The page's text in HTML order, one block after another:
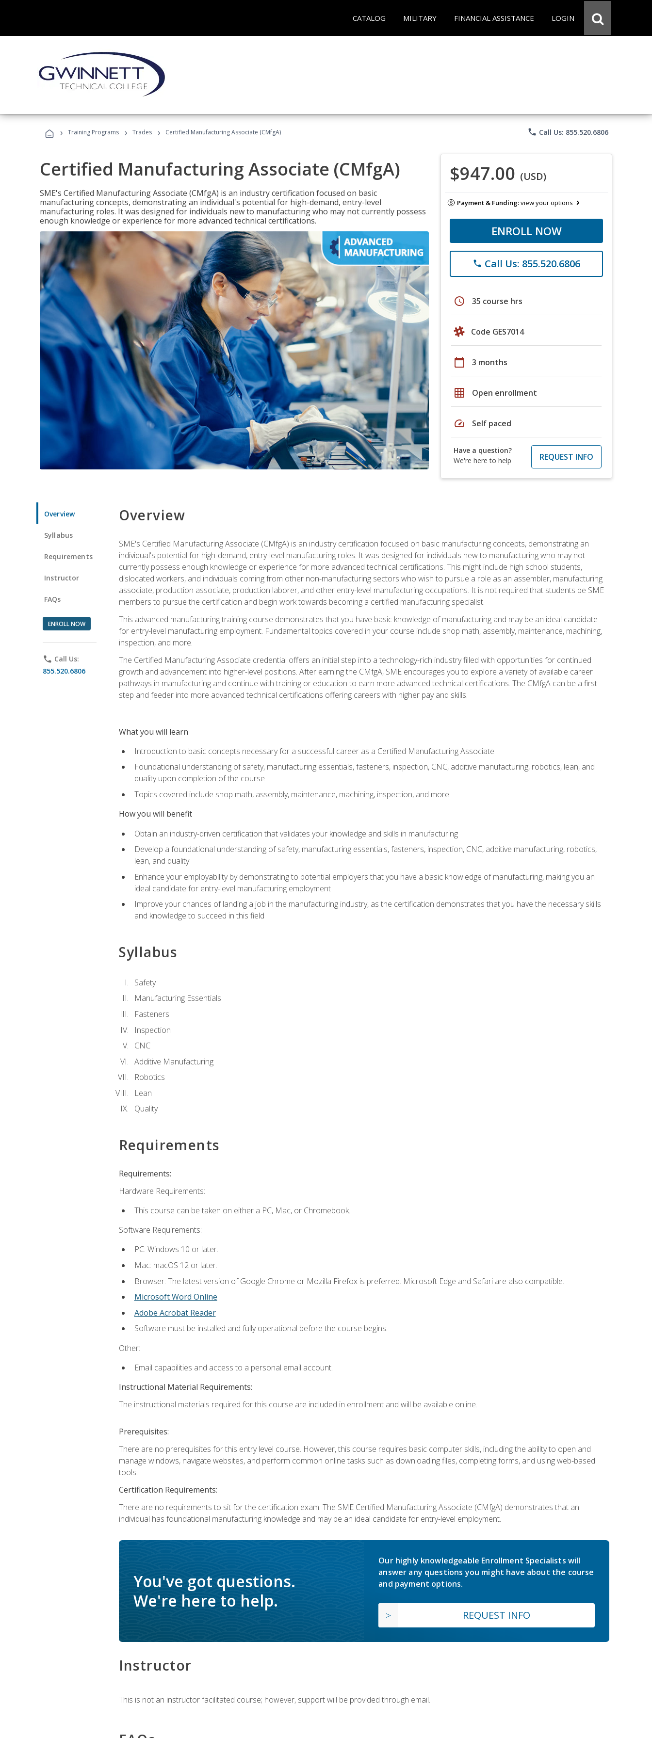
CATALOG MILITARY FINANCIAL ASSISTANCE LOGIN
› Training Programs › Trades › Certified Manufacturing Associate (CMfgA) phone Call Us: 855.520.6806
Certified Manufacturing Associate (CMfgA)
SME's Certified Manufacturing Associate (CMfgA) is an industry certification focused on basic
manufacturing concepts, demonstrating an individual's potential for high-demand, entry-level
manufacturing roles. It was designed for individuals new to manufacturing who may not currently possess
enough knowledge or experience for more advanced technical certifications.
$947.00 (USD)
Payment & Funding:view your options
ENROLL NOW
phone Call Us: 855.520.6806
schedule 35 course hrs
Code GES7014
calendar_today 3 months
grid_on Open enrollment
speed Self paced
Have a question?
We're here to help
REQUEST INFO
Overview
Syllabus
Requirements
Instructor
FAQs
ENROLL NOW
phone Call Us:
855.520.6806
Overview
SME's Certified Manufacturing Associate (CMfgA) is an industry certification focused on basic manufacturing concepts, demonstrating an
individual's potential for high-demand, entry-level manufacturing roles. It was designed for individuals new to manufacturing who may not
currently possess enough knowledge or experience for more advanced technical certifications. This might include high school students,
dislocated workers, and individuals coming from other non-manufacturing sectors who wish to pursue a role as an assembler, manufacturing
associate, production associate, production laborer, and other entry-level manufacturing occupations. It is not required that students be SME
members to pursue the certification and begin work towards becoming a certified manufacturing specialist.
This advanced manufacturing training course demonstrates that you have basic knowledge of manufacturing and may be an ideal candidate
for entry-level manufacturing employment. Fundamental topics covered in your course include shop math, assembly, maintenance, machining,
inspection, and more.
The Certified Manufacturing Associate credential offers an initial step into a technology-rich industry filled with opportunities for continued
growth and advancement into higher-level positions. After earning the CMfgA, SME encourages you to explore a variety of available career
pathways in manufacturing and continue with training or education to earn more advanced technical certifications. The CMfgA can be a first
step and feeder into more advanced technical certifications offering careers with higher pay and skills.
What you will learn
Introduction to basic concepts necessary for a successful career as a Certified Manufacturing Associate
Foundational understanding of safety, manufacturing essentials, fasteners, inspection, CNC, additive manufacturing, robotics, lean, and
quality upon completion of the course
Topics covered include shop math, assembly, maintenance, machining, inspection, and more
How you will benefit
Obtain an industry-driven certification that validates your knowledge and skills in manufacturing
Develop a foundational understanding of safety, manufacturing essentials, fasteners, inspection, CNC, additive manufacturing, robotics,
lean, and quality
Enhance your employability by demonstrating to potential employers that you have a basic knowledge of manufacturing, making you an
ideal candidate for entry-level manufacturing employment
Improve your chances of landing a job in the manufacturing industry, as the certification demonstrates that you have the necessary skills
and knowledge to succeed in this field
Syllabus
Safety
Manufacturing Essentials
Fasteners
Inspection
CNC
Additive Manufacturing
Robotics
Lean
Quality
Requirements
Requirements:
Hardware Requirements:
This course can be taken on either a PC, Mac, or Chromebook.
Software Requirements:
PC: Windows 10 or later.
Mac: macOS 12 or later.
Browser: The latest version of Google Chrome or Mozilla Firefox is preferred. Microsoft Edge and Safari are also compatible.
Microsoft Word Online
Adobe Acrobat Reader
Software must be installed and fully operational before the course begins.
Other:
Email capabilities and access to a personal email account.
Instructional Material Requirements:
The instructional materials required for this course are included in enrollment and will be available online.
Prerequisites:
There are no prerequisites for this entry level course. However, this course requires basic computer skills, including the ability to open and
manage windows, navigate websites, and perform common online tasks such as downloading files, completing forms, and using web-based
tools.
Certification Requirements:
There are no requirements to sit for the certification exam. The SME Certified Manufacturing Associate (CMfgA) demonstrates that an
individual has foundational manufacturing knowledge and may be an ideal candidate for entry-level employment.
You've got questions.
We're here to help.
Our highly knowledgeable Enrollment Specialists will
answer any questions you might have about the course
and payment options.
REQUEST INFO
Instructor
This is not an instructor facilitated course; however, support will be provided through email.